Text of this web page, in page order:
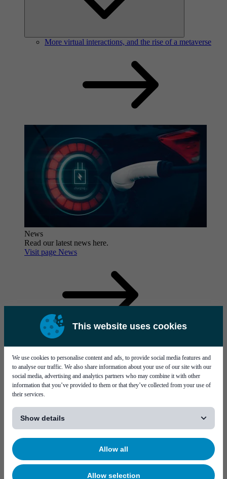
This website uses cookies
We use cookies to personalise content and ads, to provide social media features and
to analyse our traffic. We also share information about your use of our site with our
social media, advertising and analytics partners who may combine it with other
information that you’ve provided to them or that they’ve collected from your use of
their services.
Show details
Allow all
Allow selection
More virtual interactions, and the rise of a metaverse
News
Read our latest news here.
Visit page News
More virtual interactions, and the rise of a metaverse